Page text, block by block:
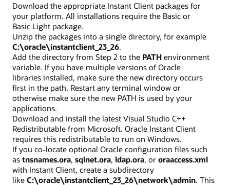
Download the appropriate Instant Client packages for
your platform. All installations require the Basic or
Basic Light package.
Unzip the packages into a single directory, for example
C:\oracle\instantclient_23_26.
Add the directory from Step 2 to the PATH environment
variable. If you have multiple versions of Oracle
libraries installed, make sure the new directory occurs
first in the path. Restart any terminal window or
otherwise make sure the new PATH is used by your
applications.
Download and install the latest Visual Studio C++
Redistributable from Microsoft. Oracle Instant Client
requires this redistributable to run on Windows.
If you co-locate optional Oracle configuration files such
as tnsnames.ora, sqlnet.ora, ldap.ora, or oraaccess.xml
with Instant Client, create a subdirectory
like C:\oracle\instantclient_23_26\network\admin. This